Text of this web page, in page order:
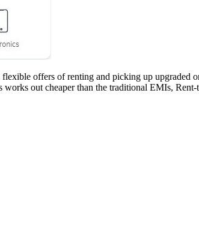
offers of renting and picking up
out cheaper than the traditional EMIs,